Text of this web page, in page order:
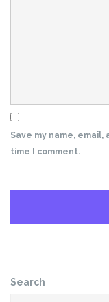
Save my name,
time I comment.
Search